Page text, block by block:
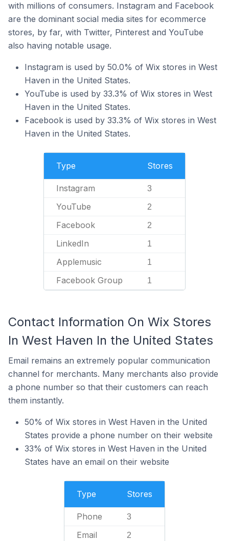
with millions of consumers. Instagram and Facebook
are the dominant social media sites for ecommerce
stores, by far, with Twitter, Pinterest and YouTube
also having notable usage.
Instagram is used by 50.0% of Wix stores in West
Haven in the United States.
YouTube is used by 33.3% of Wix stores in West
Haven in the United States.
Facebook is used by 33.3% of Wix stores in West
Haven in the United States.
Type Stores
Instagram 3
YouTube 2
Facebook 2
LinkedIn 1
Applemusic 1
Facebook Group 1
Contact Information On Wix Stores
In West Haven In the United States
Email remains an extremely popular communication
channel for merchants. Many merchants also provide
a phone number so that their customers can reach
them instantly.
50% of Wix stores in West Haven in the United
States provide a phone number on their website
33% of Wix stores in West Haven in the United
States have an email on their website
Type Stores
Phone 3
Email 2